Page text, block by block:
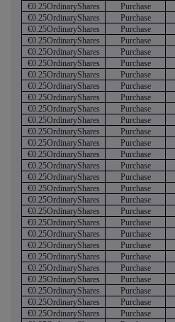
€0.25OrdinaryShares Purchase
€0.25OrdinaryShares
Purchase
€0.25OrdinaryShares
Purchase
€0.25OrdinaryShares
Purchase
€0.25OrdinaryShares
Purchase
€0.25OrdinaryShares
Purchase
€0.25OrdinaryShares
Purchase
€0.25OrdinaryShares
Purchase
€0.25OrdinaryShares
Purchase
€0.25OrdinaryShares
Purchase
€0.25OrdinaryShares
Purchase
€0.25OrdinaryShares
Purchase
€0.25OrdinaryShares
Purchase
€0.25OrdinaryShares
Purchase
€0.25OrdinaryShares
Purchase
€0.25OrdinaryShares
Purchase
€0.25OrdinaryShares
Purchase
€0.25OrdinaryShares
Purchase
€0.25OrdinaryShares
Purchase
€0.25OrdinaryShares
Purchase
€0.25OrdinaryShares
Purchase
€0.25OrdinaryShares
Purchase
€0.25OrdinaryShares
Purchase
€0.25OrdinaryShares
Purchase
€0.25OrdinaryShares
Purchase
€0.25OrdinaryShares
Purchase
€0.25OrdinaryShares
Purchase
€0.25OrdinaryShares
Purchase